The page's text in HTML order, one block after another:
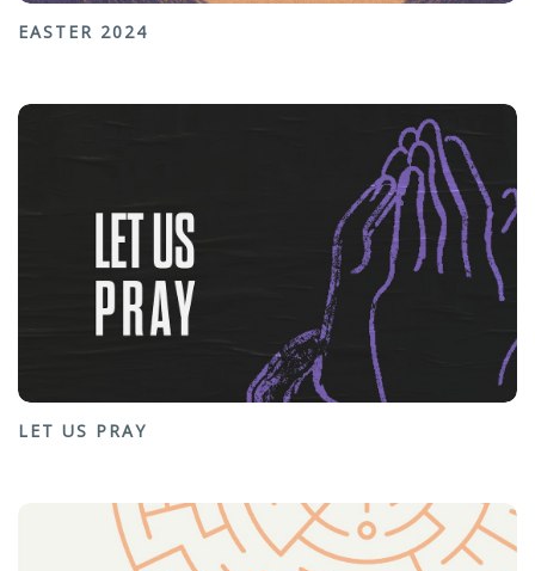
EASTER 2024
LET US PRAY